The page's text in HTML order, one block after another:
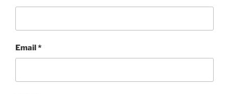
Email*